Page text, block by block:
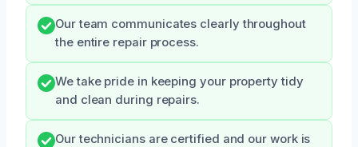
Our team communicates clearly throughout
the entire repair process.
We take pride in keeping your property tidy
and clean during repairs.
Our technicians are certified and our work is